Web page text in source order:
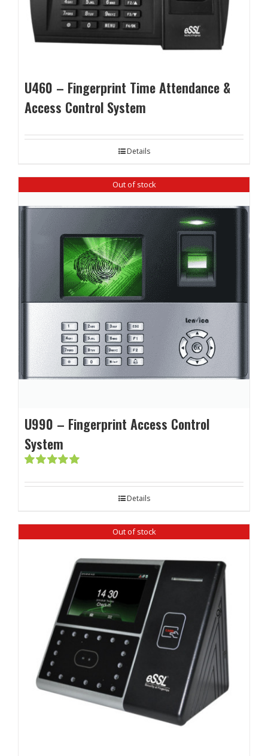
U460 – Fingerprint Time Attendance &
Access Control System
Details
Out of stock
U990 – Fingerprint Access Control
System
out of 5
Details
Out of stock